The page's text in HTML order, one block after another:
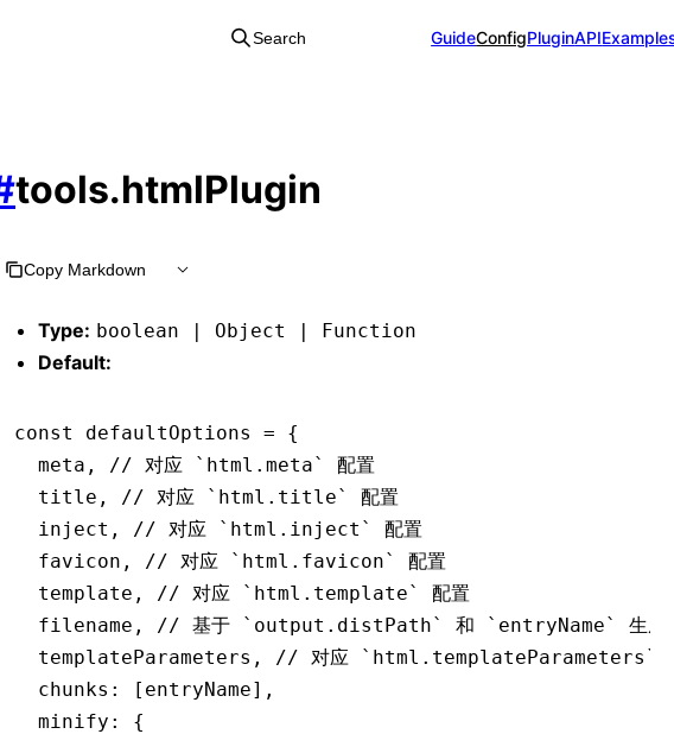
Search GuideConfigPluginAPI
tools.htmlPlugin
Copy Markdown
Type: boolean | Object | Function
Default:
const defaultOptions = {
  meta
,
// 对应 `html.meta` 配置
  title
,
// 对应 `html.title` 配置
  inject
,
// 对应 `html.inject` 配置
  favicon
,
// 对应 `html.favicon` 配置
  template
,
// 对应 `html.template` 配置
  filename
,
// 基于 `output.distPath` 和 `entryName` 生成
  templateParameters
,
// 对应 `html.templateParameters`
  chunks
: [entryName] ,
  minify
:
{